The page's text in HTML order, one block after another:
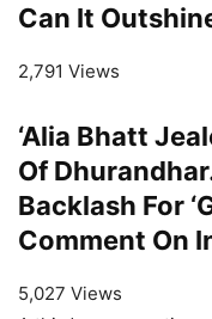
Can It
2,791 Views
‘Alia Bhatt
Of
Backlash For
Comment On
5,027 Views